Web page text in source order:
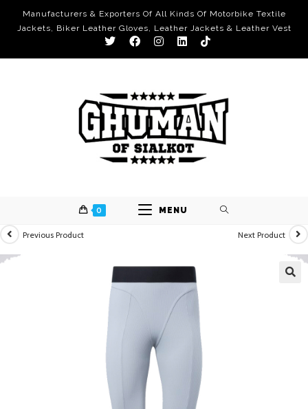
Manufacturers & Exporters Of All Kinds Of Motorbike Textile
Jackets, Biker Leather Gloves, Leather Jackets & Leather Vest
0 MENU
Previous Product Next Product